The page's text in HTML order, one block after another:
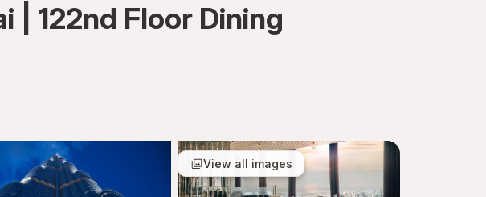
| 122nd Floor Dining
View all images